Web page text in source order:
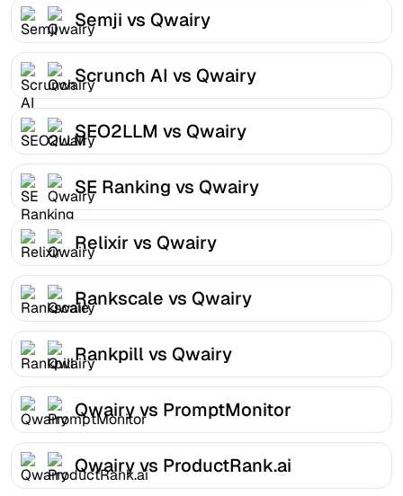
Semji vs Qwairy
Scrunch AI vs Qwairy
SEO2LLM vs Qwairy
SE Ranking vs Qwairy
Relixir vs Qwairy
Rankscale vs Qwairy
Rankpill vs Qwairy
Qwairy vs PromptMonitor
Qwairy vs ProductRank.ai